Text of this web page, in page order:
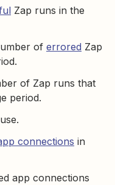
Zap runs in the
of errored Zap
of Zap runs that
period.
connections in
app connections